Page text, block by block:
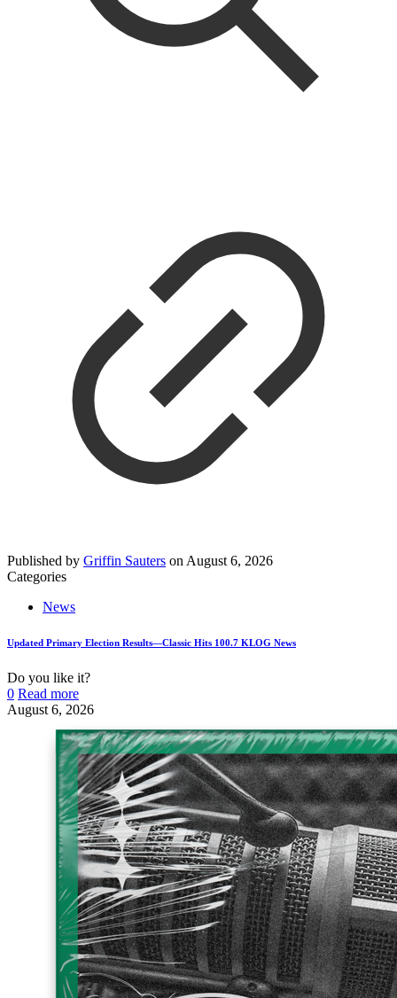
Published by Griffin Sauters on August 6, 2026
Categories
News
Updated Primary Election Results—Classic Hits 100.7 KLOG News
Do you like it?
0 Read more
August 6, 2026